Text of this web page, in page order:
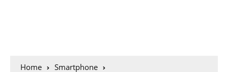
Home
Smartphone